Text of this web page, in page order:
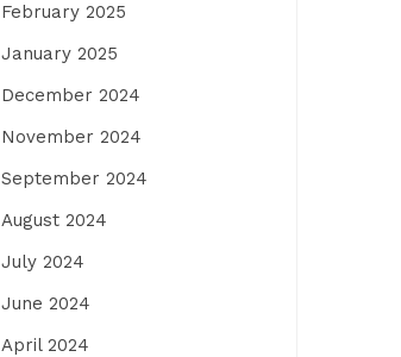
February 2025
January 2025
December 2024
November 2024
September 2024
August 2024
July 2024
June 2024
April 2024